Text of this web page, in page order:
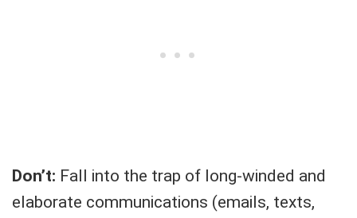
Don’t: Fall into the trap of long-winded and
elaborate communications (emails, texts,